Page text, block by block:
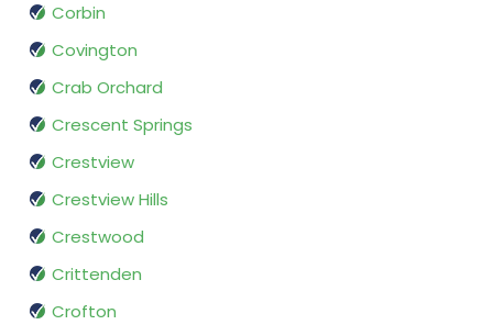
Corbin
Covington
Crab Orchard
Crescent Springs
Crestview
Crestview Hills
Crestwood
Crittenden
Crofton